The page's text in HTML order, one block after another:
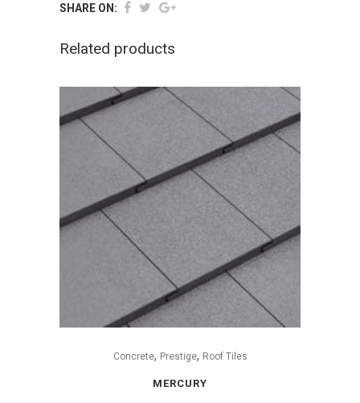
SHARE ON:
Related products
Concrete, Prestige, Roof Tiles
MERCURY